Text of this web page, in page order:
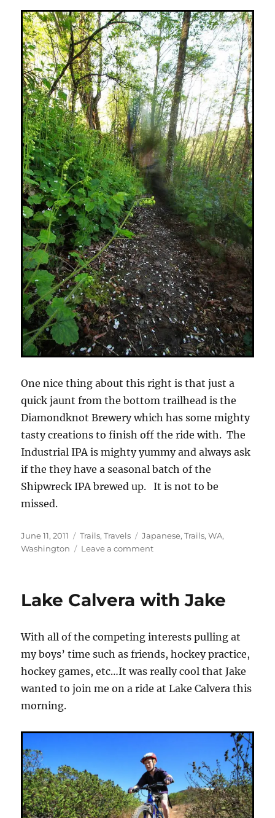
One nice thing about this right is that just a
quick jaunt from the bottom trailhead is the
Diamondknot Brewery which has some mighty
tasty creations to finish off the ride with. The
Industrial IPA is mighty yummy and always ask
if the they have a seasonal batch of the
Shipwreck IPA brewed up. It is not to be
missed.
Posted
on
June 11, 2011 Categories
Trails,Travels Tags
Japanese,Trails,WA,
Washington
Leave a commenton
Washington
Lake Calvera with Jake
With all of the competing interests pulling at
my boys’ time such as friends, hockey practice,
hockey games, etc…It was really cool that Jake
wanted to join me on a ride at Lake Calvera this
morning.